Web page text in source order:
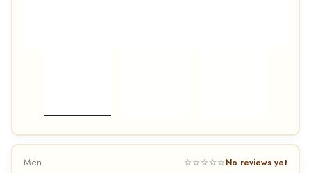
Men ☆☆☆☆☆No reviews yet